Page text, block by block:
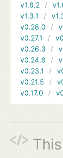
v1.6.2
v1.3.1
v0.28.0
v0.27.1
v0.26.3
v0.24.6
v0.23.1
v0.21.5
v0.17.0